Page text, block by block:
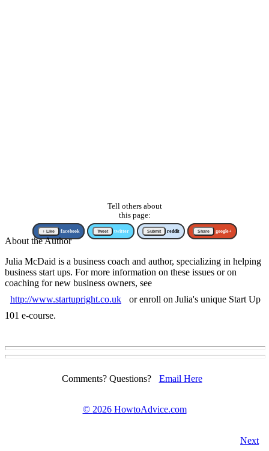
Tell others about
this page:
↑ Like facebook Tweet twitter Submit reddit Share google+
About the Author
Julia McDaid is a business coach and author, specializing in helping
business start ups. For more information on these issues or on
coaching for new business owners, see
http://www.startupright.co.uk
or enroll on Julia's unique Start Up
101 e-course.
Comments? Questions? Email Here
© 2026 HowtoAdvice.com
Next